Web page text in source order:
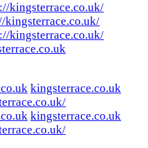
kingsterrace.co.uk/
kingsterrace.co.uk/
kingsterrace.co.uk/
kingsterrace.co.uk
kingsterrace.co.uk